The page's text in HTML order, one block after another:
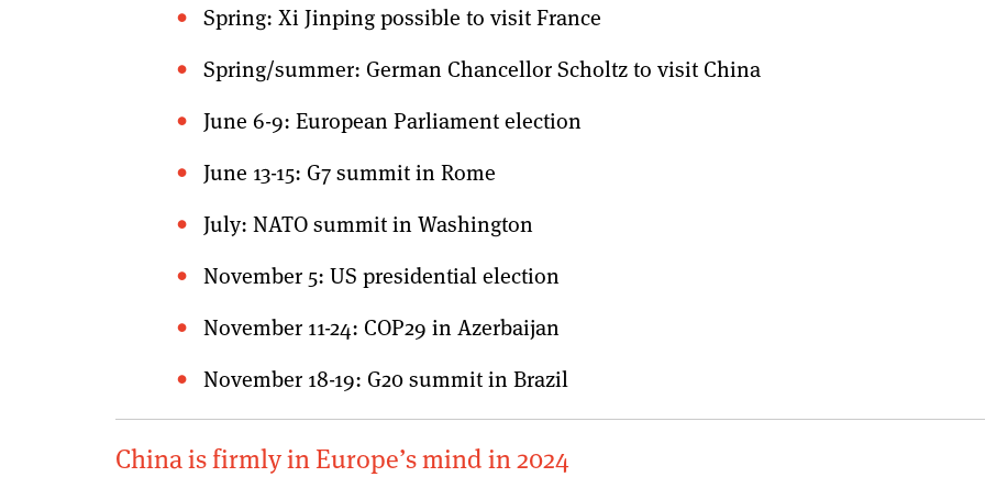
Spring: Xi Jinping possible to visit France
Spring/summer: German Chancellor Scholtz to visit China
June 6-9: European Parliament election
June 13-15: G7 summit in Rome
July: NATO summit in Washington
November 5: US presidential election
November 11-24: COP29 in Azerbaijan
November 18-19: G20 summit in Brazil
China is firmly in Europe’s mind in 2024